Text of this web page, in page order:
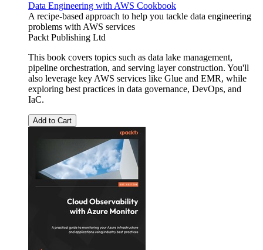
Data Engineering with AWS Cookbook
A recipe-based approach to help you tackle data engineering
problems with AWS services
Packt Publishing Ltd
This book covers topics such as data lake management,
pipeline orchestration, and serving layer construction. You'll
also leverage key AWS services like Glue and EMR, while
exploring best practices in data governance, DevOps, and
IaC.
Add to Cart